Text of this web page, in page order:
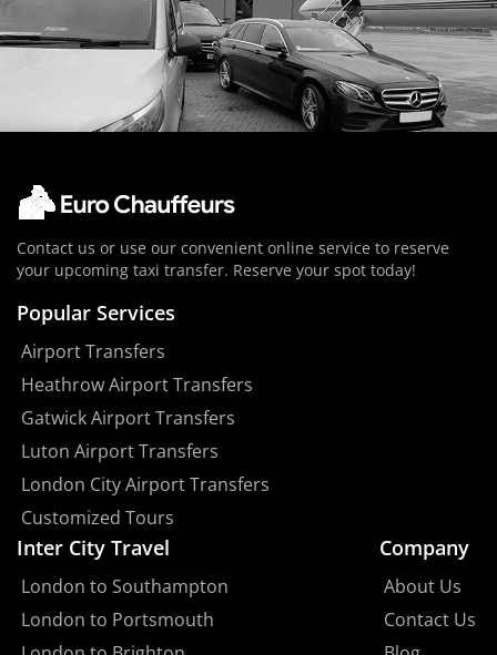
Contact us or use our convenient online service to reserve
your upcoming taxi transfer. Reserve your spot today!
Popular Services
Airport Transfers
Heathrow Airport Transfers
Gatwick Airport Transfers
Luton Airport Transfers
London City Airport Transfers
Customized Tours
Inter City Travel
London to Southampton
London to Portsmouth
Company
About Us
Contact Us